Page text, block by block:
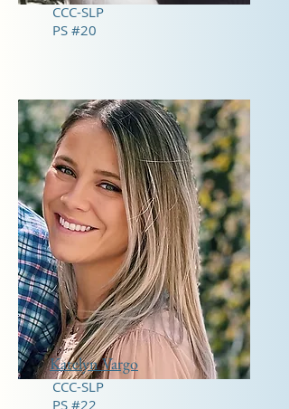
CCC-SLP
PS #20
Katelyn Vargo
CCC-SLP
PS #22